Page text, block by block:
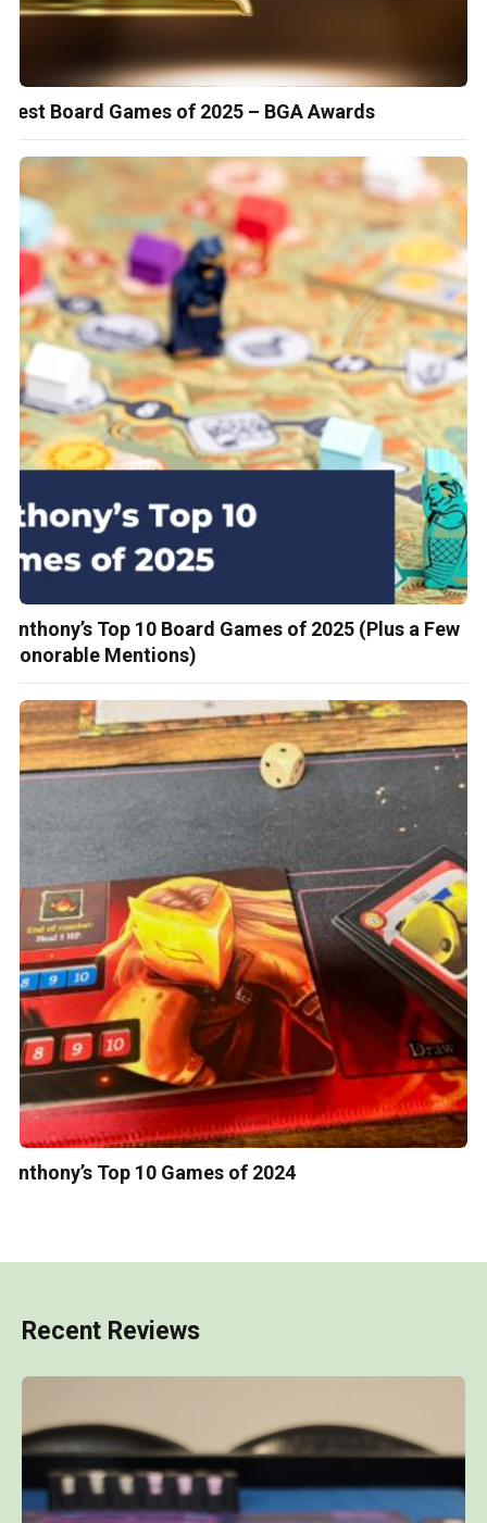
Best Board Games of 2025 – BGA Awards
Anthony’s Top 10 Board Games of 2025 (Plus a Few
Honorable Mentions)
Anthony’s Top 10 Games of 2024
Recent Reviews